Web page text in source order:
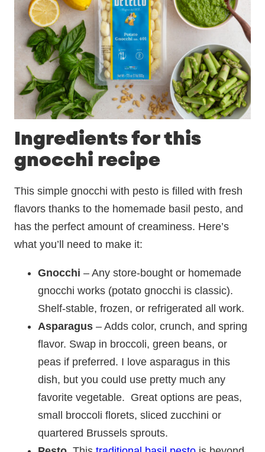
Ingredients for this
gnocchi recipe
This simple gnocchi with pesto is filled with fresh
flavors thanks to the homemade basil pesto, and
has the perfect amount of creaminess. Here’s
what you’ll need to make it:
Gnocchi – Any store-bought or homemade
gnocchi works (potato gnocchi is classic).
Shelf-stable, frozen, or refrigerated all work.
Asparagus – Adds color, crunch, and spring
flavor. Swap in broccoli, green beans, or
peas if preferred. I love asparagus in this
dish, but you could use pretty much any
favorite vegetable. Great options are peas,
small broccoli florets, sliced zucchini or
quartered Brussels sprouts.